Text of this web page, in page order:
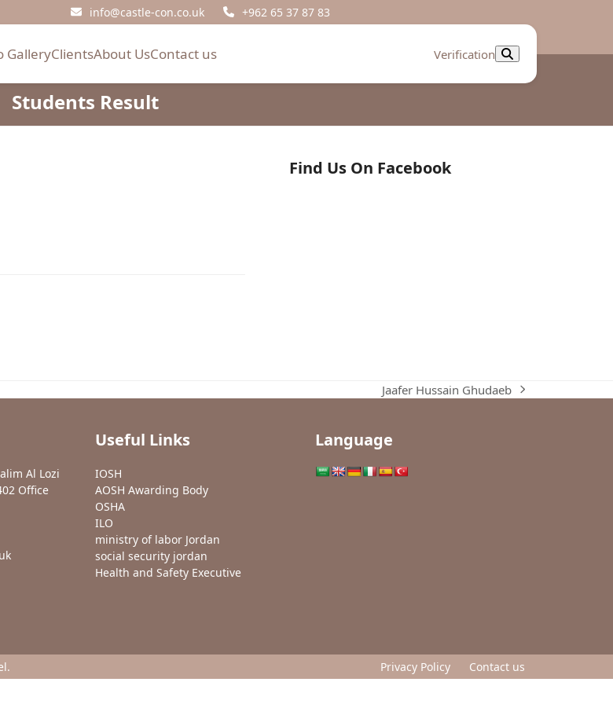
info@castle-con.co.uk +962 65 37 87 83
GalleryClientsAbout UsContact us Verification
Students Result
Find Us On Facebook
next
Jaafer Hussain Ghudaeb
Al Lozi
Office
Useful Links
IOSH
AOSH Awarding Body
OSHA
ILO
ministry of labor Jordan
social security jordan
Health and Safety Executive
Language
. Privacy Policy Contact us